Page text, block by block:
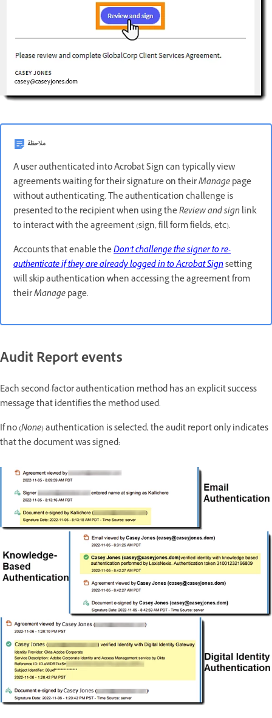
ملاحظة
A user authenticated into Acrobat Sign can typically view
agreements waiting for their signature on theirManagepage
without authenticating. The authentication challenge is
presented to the recipient when using theReview and signlink
to interact with the agreement (sign, fill form fields, etc).
Accounts that enable theDon’t challenge the signer to re-
authenticate if they are already logged in toAcrobat Signsetting
will skip authentication when accessing the agreement from
theirManagepage.
Audit Report events
Each second-factor authentication method has an explicit success
message that identifies the method used.
If no (None) authentication is selected, the audit report only indicates
that the document was signed: